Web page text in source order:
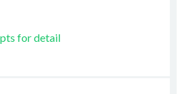
for detail